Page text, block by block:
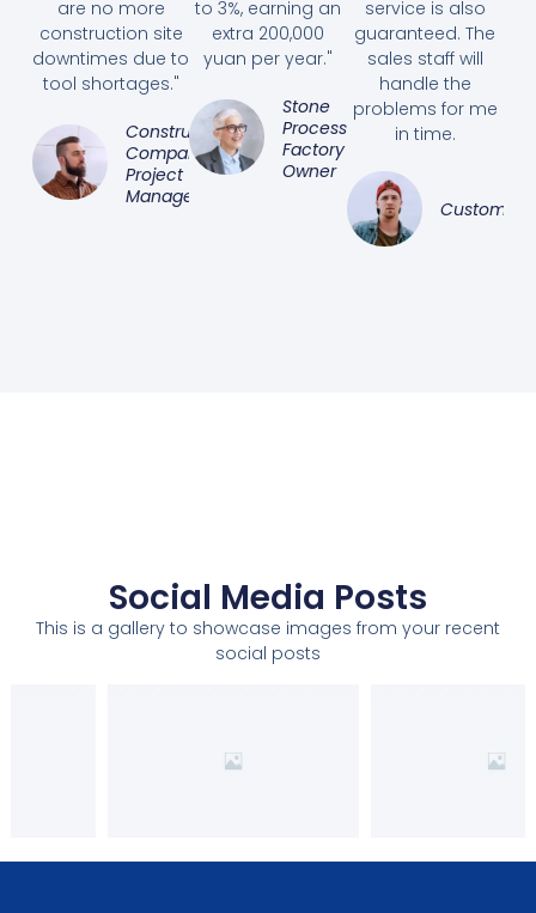
are no more
construction site
downtimes due to
tool shortages."
Construction
Company
Project
Manager
to 3%, earning an
extra 200,000
yuan per year."
Stone
Processing
Factory
Owner
service is also
guaranteed. The
sales staff will
handle the
problems for me
in time.
Customer
Social Media Posts
This is a gallery to showcase images from your recent
social posts